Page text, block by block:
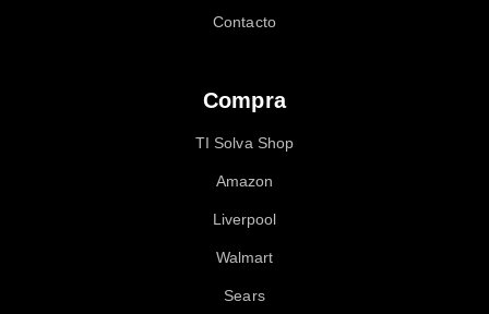
Contacto
Compra
TI Solva Shop
Amazon
Liverpool
Walmart
Sears